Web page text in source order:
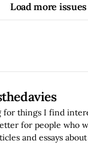
Load more issues
for things I find
for people who
and essays